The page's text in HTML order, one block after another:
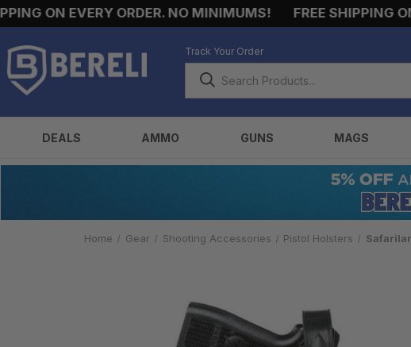
ON EVERY ORDER. NO MINIMUMS! FREE SHIPPING ON
Track Your Order
DEALS AMMO GUNS MAGS
Home Gear Shooting Accessories Pistol Holsters